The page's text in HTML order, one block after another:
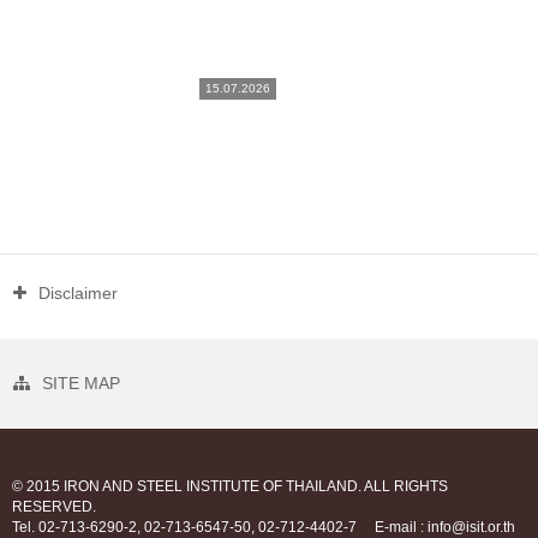
15.07.2026
Disclaimer
SITE MAP
© 2015 IRON AND STEEL INSTITUTE OF THAILAND. ALL RIGHTS
RESERVED.
Tel. 02-713-6290-2, 02-713-6547-50, 02-712-4402-7
E-mail : info@isit.or.th